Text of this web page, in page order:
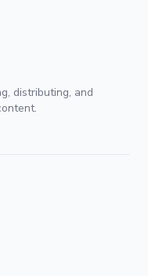
distributing, and